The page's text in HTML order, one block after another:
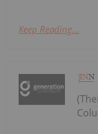
Keep Reading...